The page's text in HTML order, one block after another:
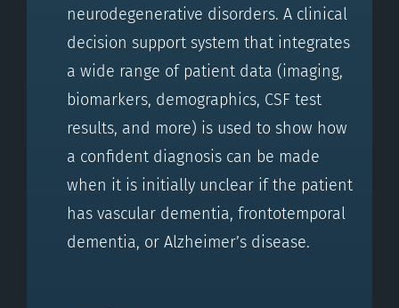
neurodegenerative disorders. A clinical
decision support system that integrates
a wide range of patient data (imaging,
biomarkers, demographics, CSF test
results, and more) is used to show how
a confident diagnosis can be made
when it is initially unclear if the patient
has vascular dementia, frontotemporal
dementia, or Alzheimer’s disease.